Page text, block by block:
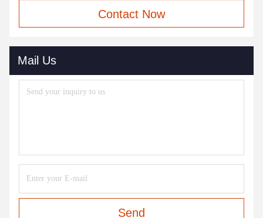
Contact Now
Mail Us
Send